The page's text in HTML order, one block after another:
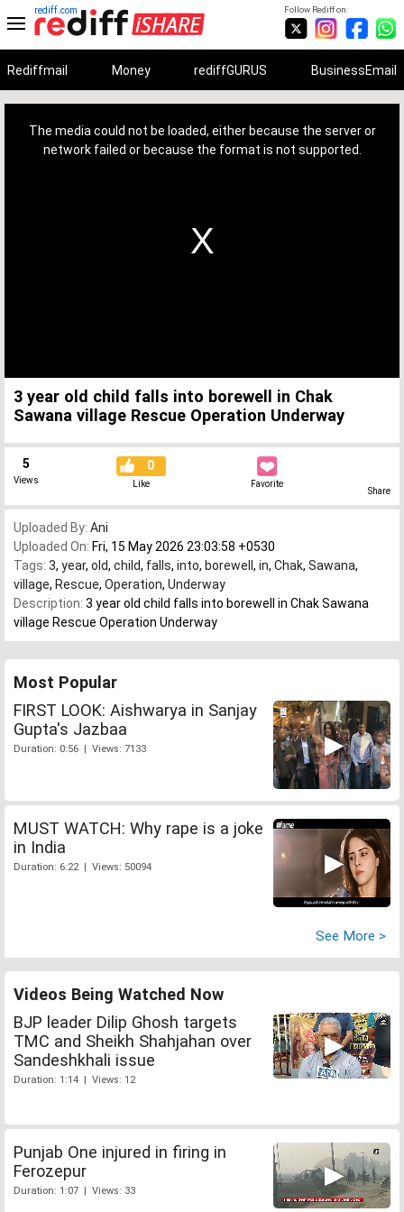
Follow Rediff on:
rediff.com
Rediffmail Money rediffGURUS BusinessEmail
The media could not be loaded, either because the server or
network failed or because the format is not supported.
3 year old child falls into borewell in Chak
Sawana village Rescue Operation Underway
5
Views
0
Like Favorite
Share
Uploaded By: Ani
Uploaded On: Fri, 15 May 2026 23:03:58 +0530
Tags: 3, year, old, child, falls, into, borewell , in, Chak, Sawana,
village, Rescue, Operation, Underway
Description: 3 year old child falls into borewell in Chak Sawana
village Rescue Operation Underway
Most Popular
FIRST LOOK: Aishwarya in Sanjay
Gupta's Jazbaa
Duration: 0:56 | Views: 7133
MUST WATCH: Why rape is a joke
in India
Duration: 6:22 | Views: 50094
See More >
Videos Being Watched Now
BJP leader Dilip Ghosh targets
TMC and Sheikh Shahjahan over
Sandeshkhali issue
Duration: 1:14 | Views: 12
Punjab One injured in firing in
Ferozepur
Duration: 1:07 | Views: 33